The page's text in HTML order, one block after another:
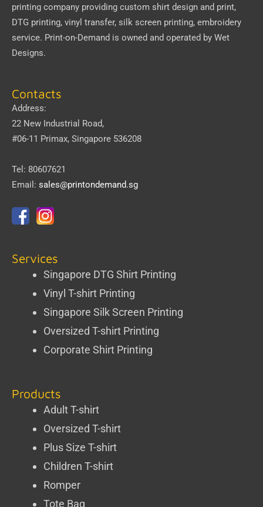
printing company providing custom shirt design and print,
DTG printing, vinyl transfer, silk screen printing, embroidery
service. Print-on-Demand is owned and operated by Wet
Designs.
Contacts
Address:
22 New Industrial Road,
#06-11 Primax, Singapore 536208
Tel: 80607621
Email: sales@printondemand.sg
Services
Singapore DTG Shirt Printing
Vinyl T-shirt Printing
Singapore Silk Screen Printing
Oversized T-shirt Printing
Corporate Shirt Printing
Products
Adult T-shirt
Oversized T-shirt
Plus Size T-shirt
Children T-shirt
Romper
Tote Bag